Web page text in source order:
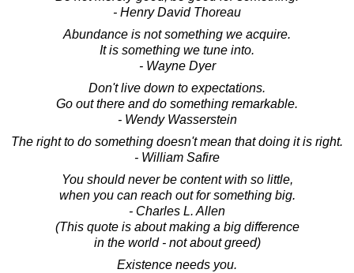
- Henry David Thoreau
Abundance is not something we acquire.
It is something we tune into.
- Wayne Dyer
Don't live down to expectations.
Go out there and do something remarkable.
- Wendy Wasserstein
The right to do something doesn't mean that doing it is right.
- William Safire
You should never be content with so little,
when you can reach out for something big.
- Charles L. Allen
(This quote is about making a big difference
in the world - not about greed)
Existence needs you.